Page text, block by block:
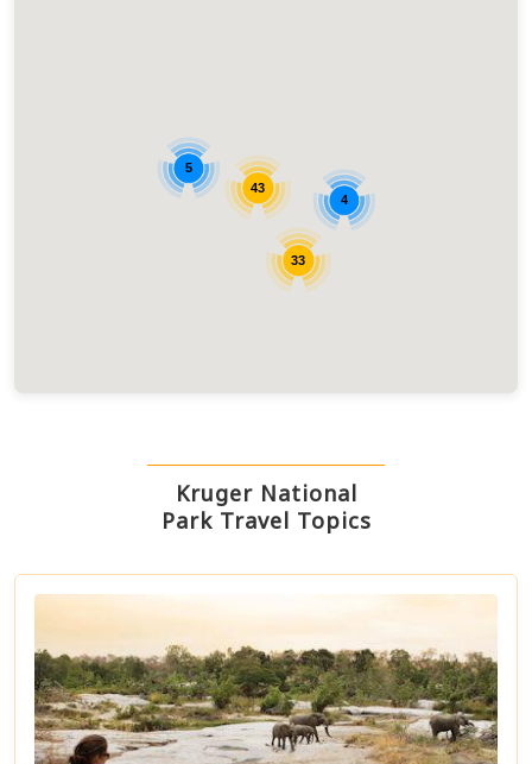
4
33
43
5
Kruger National
Park Travel Topics